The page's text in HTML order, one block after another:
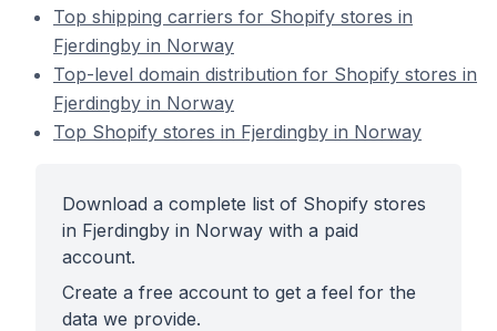
Top shipping carriers for Shopify stores in
Fjerdingby in Norway
Top-level domain distribution for Shopify stores in
Fjerdingby in Norway
Top Shopify stores in Fjerdingby in Norway
Download a complete list of Shopify stores
in Fjerdingby in Norway with a paid
account.
Create a free account to get a feel for the
data we provide.